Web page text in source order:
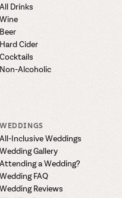
All Drinks
Wine
Beer
Hard Cider
Cocktails
Non-Alcoholic
WEDDINGS
All-Inclusive Weddings
Wedding Gallery
Attending a Wedding?
Wedding FAQ
Wedding Reviews